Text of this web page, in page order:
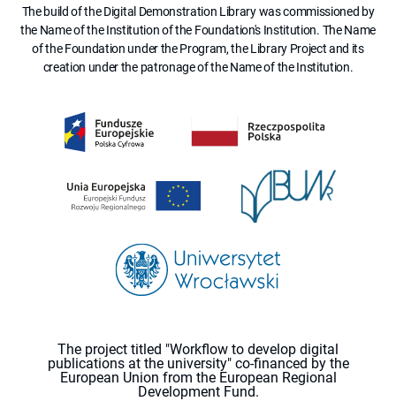
The build of the Digital Demonstration Library was commissioned by
the Name of the Institution of the Foundation's Institution. The Name
of the Foundation under the Program, the Library Project and its
creation under the patronage of the Name of the Institution.
The project titled "Workflow to develop digital
publications at the university" co-financed by the
European Union from the European Regional
Development Fund.